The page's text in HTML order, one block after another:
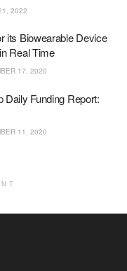
2022
its Biowearable Device
Real Time
17, 2020
Daily Funding Report:
11, 2020